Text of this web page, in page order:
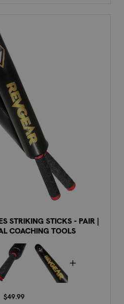
STRIKING STICKS - PAIR |
COACHING TOOLS
$49.99